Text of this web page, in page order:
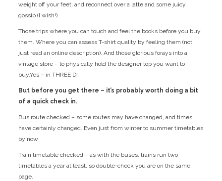
weight off your feet, and reconnect over a latte and some juicy
gossip (I wish!).
Those trips where you can touch and feel the books before you buy
them. Where you can assess T-shirt quality by feeling them (not
just read an online description). And those glorious forays into a
vintage store – to physically hold the designer top you want to
buy.Yes – in THREE D!
But before you get there – it’s probably worth doing a bit
of a quick check in.
Bus route checked – some routes may have changed, and times
have certainly changed. Even just from winter to summer timetables
by now
Train timetable checked – as with the buses, trains run two
timetables a year at least, so double-check you are on the same
page.